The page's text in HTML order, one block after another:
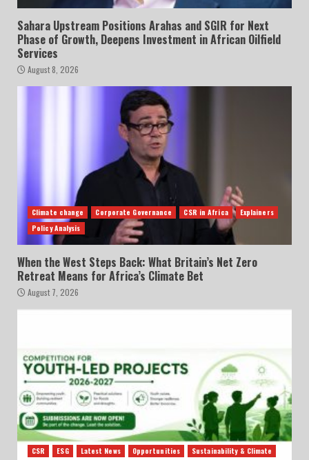
Sahara Upstream Positions Arahas and SGIR for Next
Phase of Growth, Deepens Investment in African Oilfield
Services
August 8, 2026
Climate change Corporate Governance CSR in Africa
Explainers
Policy Analysis
When the West Steps Back: What Britain’s Net Zero
Retreat Means for Africa’s Climate Bet
August 7, 2026
CSR ESG Latest News Opportunities Sustainability & Climate